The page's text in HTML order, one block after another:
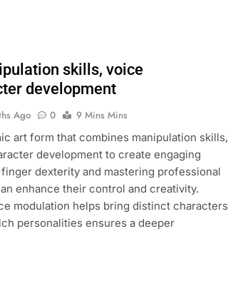
skills, voice
development
Ago 0
9 Mins Mins
art form that combines manipulation skills,
development to create engaging
dexterity and mastering professional
enhance their control and creativity.
modulation helps bring distinct characters
personalities ensures a deeper